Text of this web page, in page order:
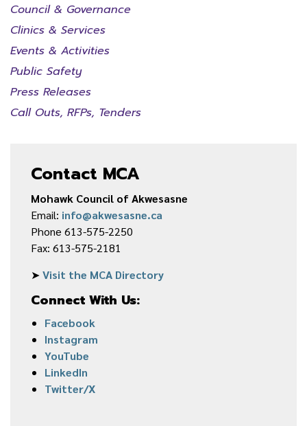
Council & Governance
Clinics & Services
Events & Activities
Public Safety
Press Releases
Call Outs, RFPs, Tenders
Contact MCA
Mohawk Council of Akwesasne
Email: info@akwesasne.ca
Phone 613-575-2250
Fax: 613-575-2181
➤Visit the MCA Directory
Connect With Us:
Facebook
Instagram
YouTube
LinkedIn
Twitter/X